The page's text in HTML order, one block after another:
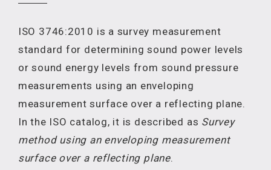
ISO 3746:2010 is a survey measurement
standard for determining sound power levels
or sound energy levels from sound pressure
measurements using an enveloping
measurement surface over a reflecting plane.
In the ISO catalog, it is described as Survey
method using an enveloping measurement
surface over a reflecting plane.